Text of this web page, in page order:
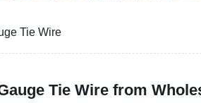
Tie Wire
Tie Wire from